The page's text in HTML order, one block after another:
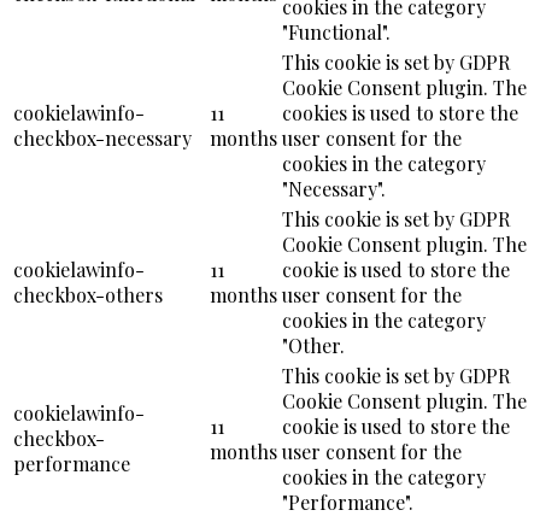
cookies in the category
"Functional".
cookielawinfo-
checkbox-necessary
11
months
This cookie is set by GDPR
Cookie Consent plugin. The
cookies is used to store the
user consent for the
cookies in the category
"Necessary".
cookielawinfo-
checkbox-others
11
months
This cookie is set by GDPR
Cookie Consent plugin. The
cookie is used to store the
user consent for the
cookies in the category
"Other.
cookielawinfo-
checkbox-
performance
11
months
This cookie is set by GDPR
Cookie Consent plugin. The
cookie is used to store the
user consent for the
cookies in the category
"Performance".